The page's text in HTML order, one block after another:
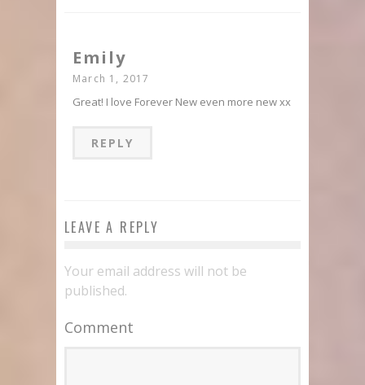
Emily
March 1, 2017
Great! I love Forever New even more new xx
REPLY
LEAVE A REPLY
Your email address will not be
published.
Comment